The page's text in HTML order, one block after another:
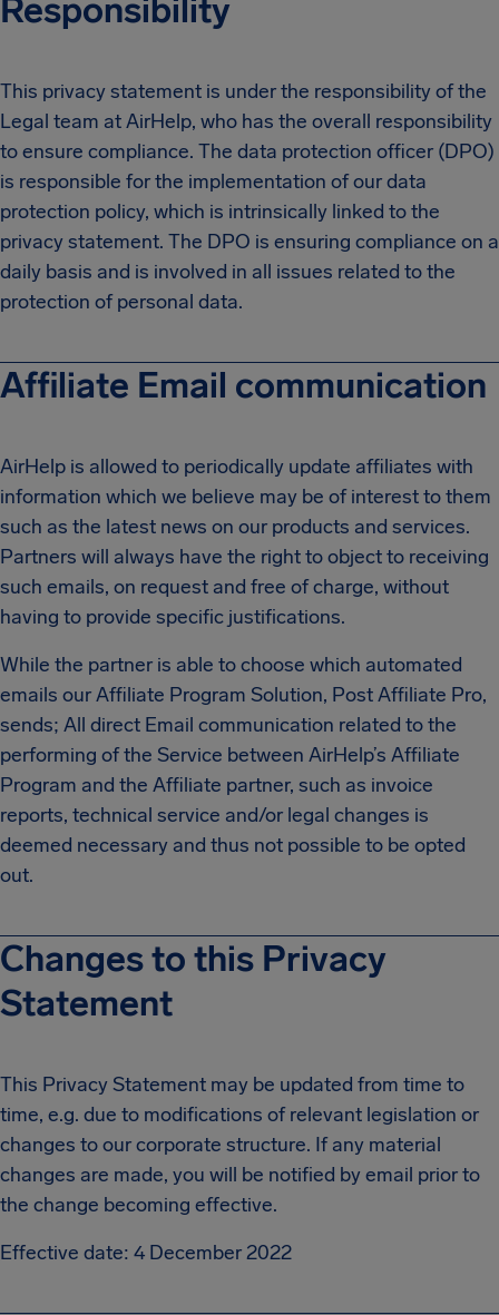
Responsibility
This privacy statement is under the responsibility of the
Legal team at AirHelp, who has the overall responsibility
to ensure compliance. The data protection officer (DPO)
is responsible for the implementation of our data
protection policy, which is intrinsically linked to the
privacy statement. The DPO is ensuring compliance on a
daily basis and is involved in all issues related to the
protection of personal data.
Affiliate Email communication
AirHelp is allowed to periodically update affiliates with
information which we believe may be of interest to them
such as the latest news on our products and services.
Partners will always have the right to object to receiving
such emails, on request and free of charge, without
having to provide specific justifications.
While the partner is able to choose which automated
emails our Affiliate Program Solution, Post Affiliate Pro,
sends; All direct Email communication related to the
performing of the Service between AirHelp’s Affiliate
Program and the Affiliate partner, such as invoice
reports, technical service and/or legal changes is
deemed necessary and thus not possible to be opted
out.
Changes to this Privacy
Statement
This Privacy Statement may be updated from time to
time, e.g. due to modifications of relevant legislation or
changes to our corporate structure. If any material
changes are made, you will be notified by email prior to
the change becoming effective.
Effective date: 4 December 2022